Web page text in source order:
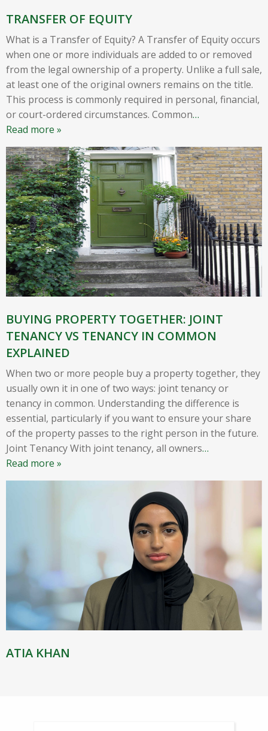
TRANSFER OF EQUITY
What is a Transfer of Equity? A Transfer of Equity occurs
when one or more individuals are added to or removed
from the legal ownership of a property. Unlike a full sale,
at least one of the original owners remains on the title.
This process is commonly required in personal, financial,
or court-ordered circumstances. Common…
Read more »
BUYING PROPERTY TOGETHER: JOINT
TENANCY VS TENANCY IN COMMON
EXPLAINED
When two or more people buy a property together, they
usually own it in one of two ways: joint tenancy or
tenancy in common. Understanding the difference is
essential, particularly if you want to ensure your share
of the property passes to the right person in the future.
Joint Tenancy With joint tenancy, all owners…
Read more »
ATIA KHAN